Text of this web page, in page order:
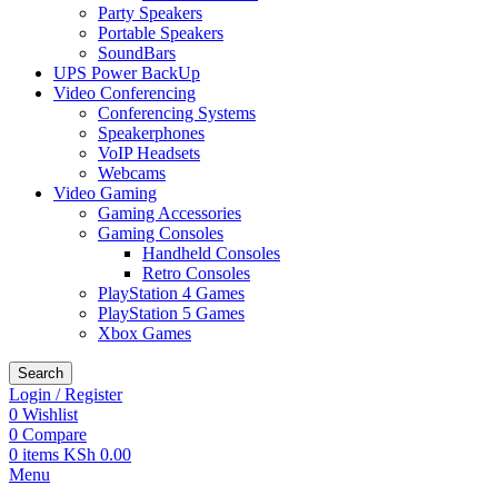
Party Speakers
Portable Speakers
SoundBars
UPS Power BackUp
Video Conferencing
Conferencing Systems
Speakerphones
VoIP Headsets
Webcams
Video Gaming
Gaming Accessories
Gaming Consoles
Handheld Consoles
Retro Consoles
PlayStation 4 Games
PlayStation 5 Games
Xbox Games
Search
Login / Register
0 Wishlist
0 Compare
0 items KSh 0.00
Menu